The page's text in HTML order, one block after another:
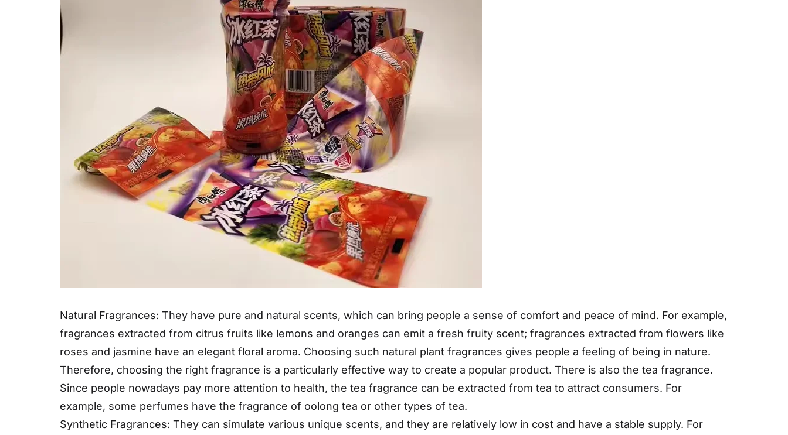
Natural Fragrances: They have pure and natural scents, which can bring people a sense of comfort and peace of mind. For example,
fragrances extracted from citrus fruits like lemons and oranges can emit a fresh fruity scent; fragrances extracted from flowers like
roses and jasmine have an elegant floral aroma. Choosing such natural plant fragrances gives people a feeling of being in nature.
Therefore, choosing the right fragrance is a particularly effective way to create a popular product. There is also the tea fragrance.
Since people nowadays pay more attention to health, the tea fragrance can be extracted from tea to attract consumers. For
example, some perfumes have the fragrance of oolong tea or other types of tea.
Synthetic Fragrances: They can simulate various unique scents, and they are relatively low in cost and have a stable supply. For